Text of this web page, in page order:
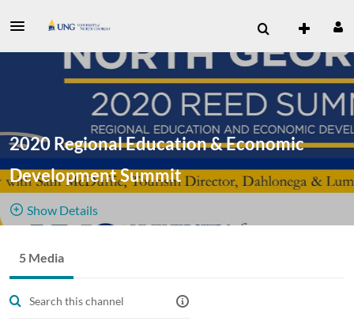
2020 Regional Education & Economic
Development Summit
Show Details
5 Media